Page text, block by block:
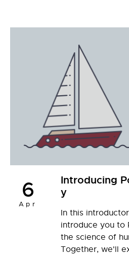
6
Apr
Introducing
y
In this
introduce you to
the science of
Together, we'll